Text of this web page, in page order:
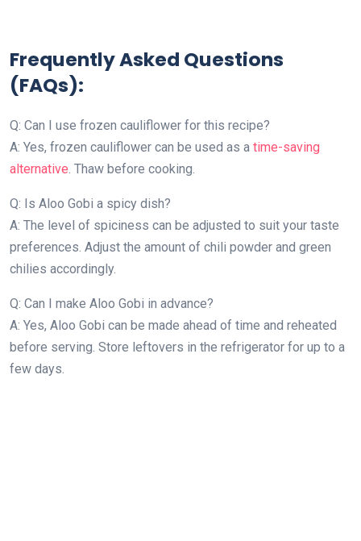
Frequently Asked Questions
(FAQs):
Q: Can I use frozen cauliflower for this recipe?
A: Yes, frozen cauliflower can be used as a time-saving
alternative. Thaw before cooking.
Q: Is Aloo Gobi a spicy dish?
A: The level of spiciness can be adjusted to suit your taste
preferences. Adjust the amount of chili powder and green
chilies accordingly.
Q: Can I make Aloo Gobi in advance?
A: Yes, Aloo Gobi can be made ahead of time and reheated
before serving. Store leftovers in the refrigerator for up to a
few days.